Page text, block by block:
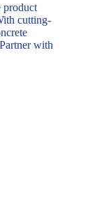
product
cutting-
with